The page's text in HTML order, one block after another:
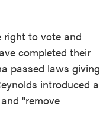
right to vote and
completed their
passed laws giving
introduced a
"remove